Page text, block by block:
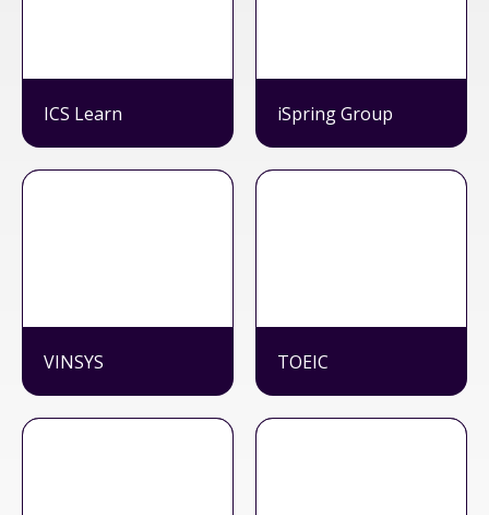
ICS Learn iSpring Group
VINSYS TOEIC